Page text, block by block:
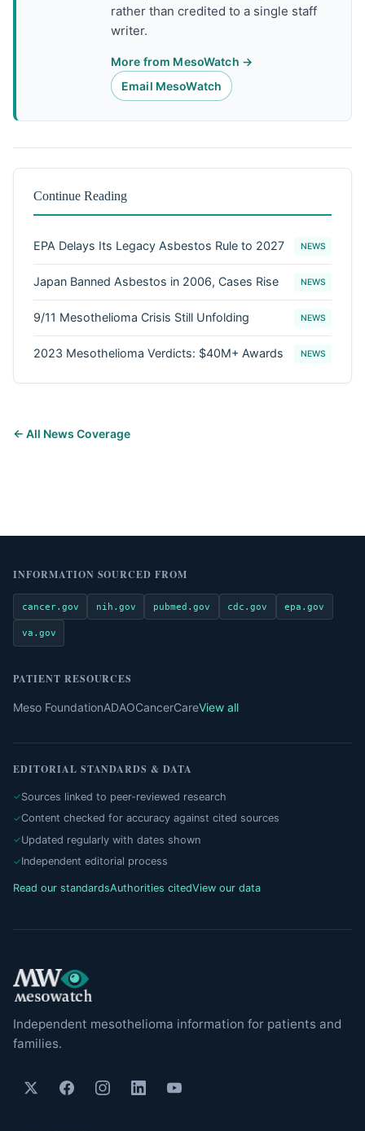
rather than credited to a single staff
writer.
More from MesoWatch →
Email MesoWatch
Continue Reading
EPA Delays Its Legacy Asbestos Rule to 2027 NEWS
Japan Banned Asbestos in 2006, Cases Rise NEWS
9/11 Mesothelioma Crisis Still Unfolding NEWS
2023 Mesothelioma Verdicts: $40M+ Awards NEWS
← All News Coverage
INFORMATION SOURCED FROM
cancer.gov nih.gov pubmed.gov cdc.gov epa.gov
va.gov
PATIENT RESOURCES
Meso FoundationADAOCancerCareView all
EDITORIAL STANDARDS & DATA
Sources linked to peer-reviewed research
Content checked for accuracy against cited sources
Updated regularly with dates shown
Independent editorial process
Read our standardsAuthorities citedView our data
Independent mesothelioma information for patients and
families.